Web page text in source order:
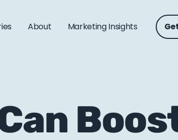
About Marketing Insights